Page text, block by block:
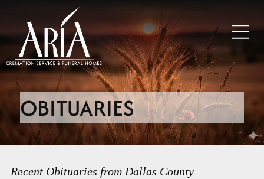
OBITUARIES
Recent Obituaries from Dallas County